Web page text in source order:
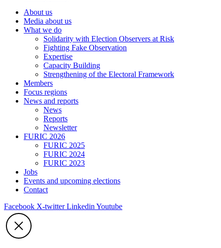
About us
Media about us
What we do
Solidarity with Election Observers at Risk
Fighting Fake Observation
Expertise
Capacity Building
Strengthening of the Electoral Framework
Members
Focus regions
News and reports
News
Reports
Newsletter
FURIC 2026
FURIC 2025
FURIC 2024
FURIC 2023
Jobs
Events and upcoming elections
Contact
Facebook X-twitter Linkedin Youtube